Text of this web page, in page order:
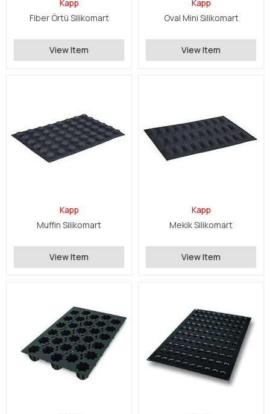
Kapp
Fiber Örtü Silikomart
View Item
Kapp
Oval Mini Silikomart
View Item
Kapp
Muffin Silikomart
View Item
Kapp
Mekik Silikomart
View Item